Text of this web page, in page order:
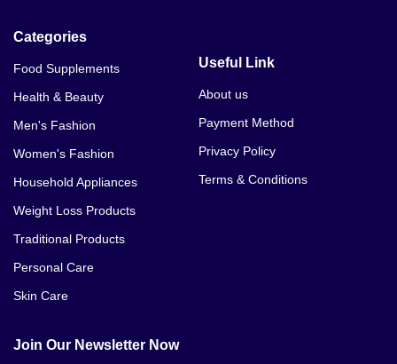
Categories
Food Supplements
Health & Beauty
Men's Fashion
Women's Fashion
Household Appliances
Weight Loss Products
Traditional Products
Personal Care
Skin Care
Useful Link
About us
Payment Method
Privacy Policy
Terms & Conditions
Join Our Newsletter Now